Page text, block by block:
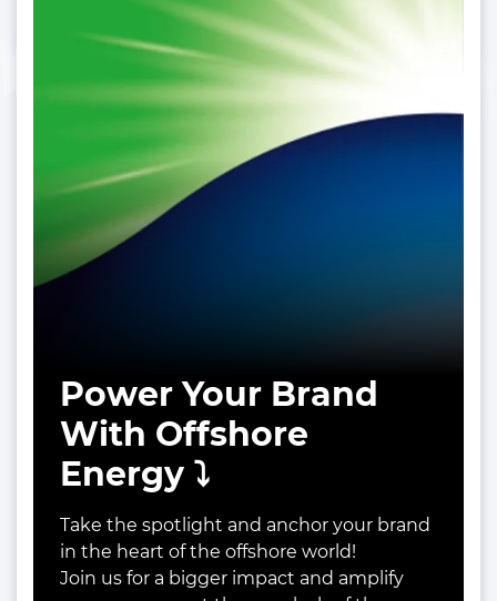
Power Your Brand
With Offshore
Energy ⤵️
Take the spotlight and anchor your brand
in the heart of the offshore world!
Join us for a bigger impact and amplify